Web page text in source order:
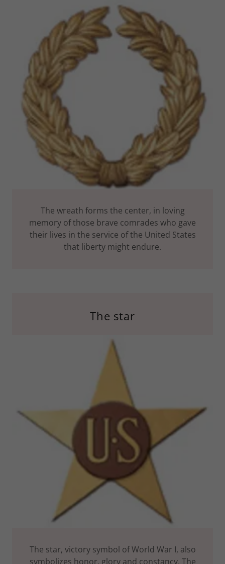
The wreath forms the center, in loving
memory of those brave comrades who gave
their lives in the service of the United States
that liberty might endure.
The star
The star, victory symbol of World War I, also
symbolizes honor, glory and constancy. The